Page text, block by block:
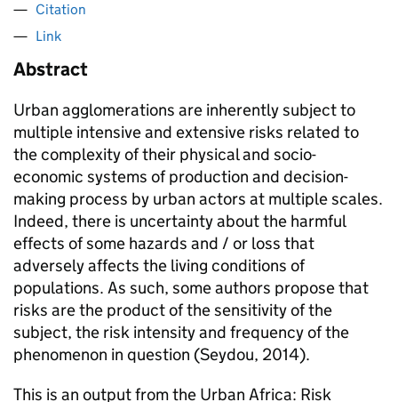
Citation
Link
Abstract
Urban agglomerations are inherently subject to
multiple intensive and extensive risks related to
the complexity of their physical and socio-
economic systems of production and decision-
making process by urban actors at multiple scales.
Indeed, there is uncertainty about the harmful
effects of some hazards and / or loss that
adversely affects the living conditions of
populations. As such, some authors propose that
risks are the product of the sensitivity of the
subject, the risk intensity and frequency of the
phenomenon in question (Seydou, 2014).
This is an output from the Urban Africa: Risk